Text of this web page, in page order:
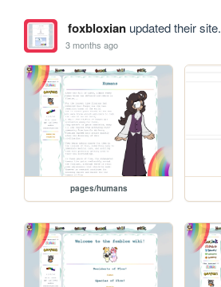
foxbloxianupdated their site.
3 months ago
pages/humans